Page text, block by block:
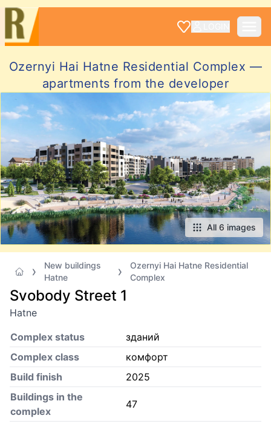
Ozernyi Hai Hatne Residential Complex —
apartments from the developer
All 6 images
New buildings
Hatne
Ozernyi Hai Hatne Residential
Complex
Svobody Street 1
Hatne
Complex status
зданий
Complex class
комфорт
Build finish
2025
Buildings in the
complex
47